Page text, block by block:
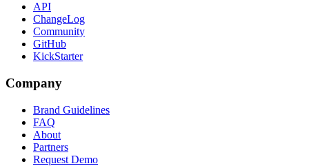
API
ChangeLog
Community
GitHub
KickStarter
Company
Brand Guidelines
FAQ
About
Partners
Request Demo